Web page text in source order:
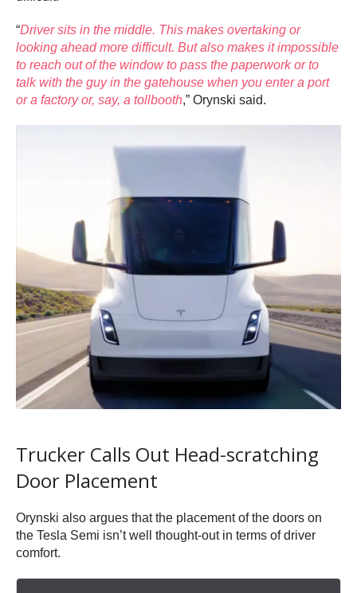
“Driver sits in the middle. This makes overtaking or
looking ahead more difficult. But also makes it impossible
to reach out of the window to pass the paperwork or to
talk with the guy in the gatehouse when you enter a port
or a factory or, say, a tollbooth,” Orynski said.
Trucker Calls Out Head-scratching
Door Placement
Orynski also argues that the placement of the doors on
the Tesla Semi isn’t well thought-out in terms of driver
comfort.